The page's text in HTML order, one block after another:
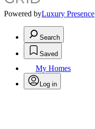
Powered byLuxury Presence
Search
Saved
My Homes
Log in